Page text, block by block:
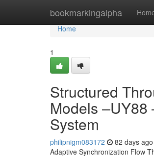
bookmarkingalpha
Home
Home
1
Structured
Models
System
philipnigm083172 82 days ago
Adaptive Synchronization Flow